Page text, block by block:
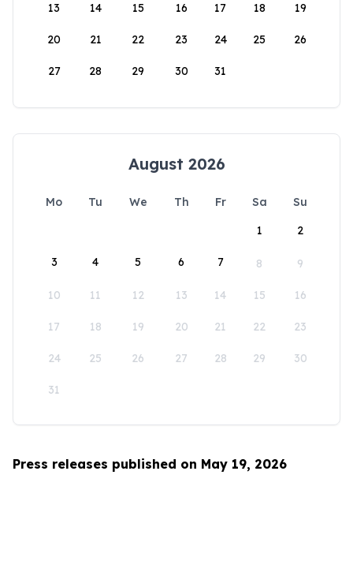
13 14 15 16 17 18 19
20 21 22 23 24 25 26
27 28 29 30 31
August 2026
Mo Tu We Th Fr Sa
Su
1
2
3 4 5 6 7 8 9
10 11 12 13 14 15 16
17 18 19 20 21 22 23
24 25 26 27 28 29 30
31
Press releases published on May 19, 2026